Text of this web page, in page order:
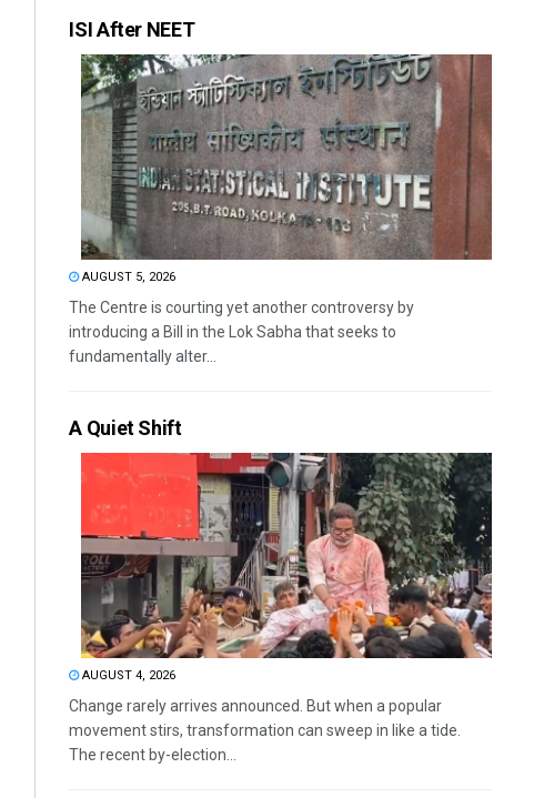
ISI After NEET
AUGUST 5, 2026
The Centre is courting yet another controversy by
introducing a Bill in the Lok Sabha that seeks to
fundamentally alter...
A Quiet Shift
AUGUST 4, 2026
Change rarely arrives announced. But when a popular
movement stirs, transformation can sweep in like a tide.
The recent by-election...